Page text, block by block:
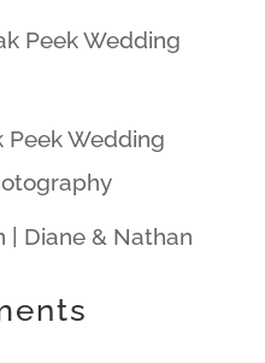
Peek Wedding
Peek Wedding
| Diane & Nathan